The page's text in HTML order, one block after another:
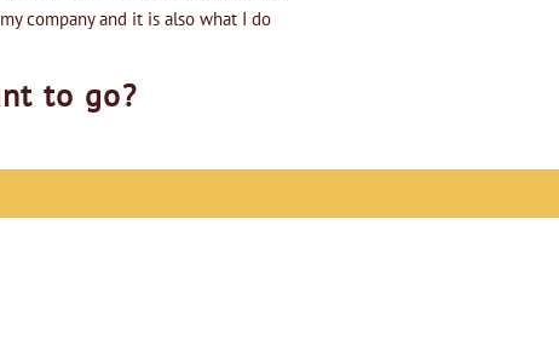
company and it is also what I do
to go?